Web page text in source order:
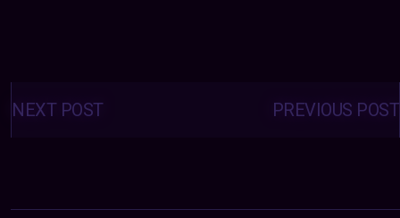
Posts
navigation PREVIOUS POST
NEXT POST